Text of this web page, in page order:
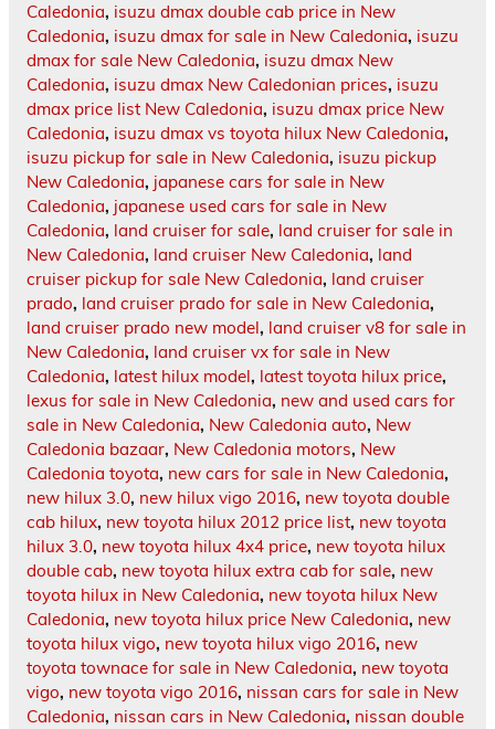
Caledonia, isuzu dmax double cab price in New
Caledonia, isuzu dmax for sale in New Caledonia, isuzu
dmax for sale New Caledonia, isuzu dmax New
Caledonia, isuzu dmax New Caledonian prices, isuzu
dmax price list New Caledonia, isuzu dmax price New
Caledonia, isuzu dmax vs toyota hilux New Caledonia,
isuzu pickup for sale in New Caledonia, isuzu pickup
New Caledonia, japanese cars for sale in New
Caledonia, japanese used cars for sale in New
Caledonia, land cruiser for sale, land cruiser for sale in
New Caledonia, land cruiser New Caledonia, land
cruiser pickup for sale New Caledonia, land cruiser
prado, land cruiser prado for sale in New Caledonia,
land cruiser prado new model, land cruiser v8 for sale in
New Caledonia, land cruiser vx for sale in New
Caledonia, latest hilux model, latest toyota hilux price,
lexus for sale in New Caledonia, new and used cars for
sale in New Caledonia, New Caledonia auto, New
Caledonia bazaar, New Caledonia motors, New
Caledonia toyota, new cars for sale in New Caledonia,
new hilux 3.0, new hilux vigo 2016, new toyota double
cab hilux, new toyota hilux 2012 price list, new toyota
hilux 3.0, new toyota hilux 4x4 price, new toyota hilux
double cab, new toyota hilux extra cab for sale, new
toyota hilux in New Caledonia, new toyota hilux New
Caledonia, new toyota hilux price New Caledonia, new
toyota hilux vigo, new toyota hilux vigo 2016, new
toyota townace for sale in New Caledonia, new toyota
vigo, new toyota vigo 2016, nissan cars for sale in New
Caledonia, nissan cars in New Caledonia, nissan double